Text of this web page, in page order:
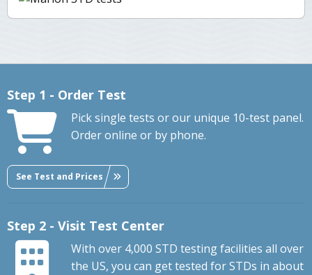
Step 1 - Order Test
Pick single tests or our unique 10-test panel.
Order online or by phone.
See Test and Prices
Step 2 - Visit Test Center
With over 4,000 STD testing facilities all over
the US, you can get tested for STDs in about